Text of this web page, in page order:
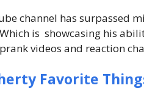
channel has surpassed
is showcasing his
videos and reaction
Favorite